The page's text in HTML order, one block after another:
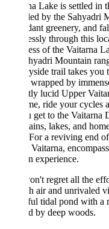
Lake is settled in the
by the Sahyadri
greenery, and falling
through this locale
of the Vaitarna Lake's
Mountain ranges on
trail takes you
wrapped by immense
lucid Upper Vaitarna
ride your cycles along
get to the Vaitarna Dam. It
lakes, and
a reviving end of the
encompassed by
experience.
regret all the efforts
air and unrivaled views.
tidal pond with a
by deep woods.